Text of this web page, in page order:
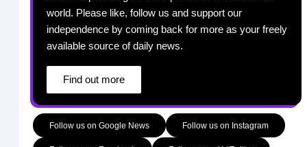
world. Please like, follow us and support our
independence by coming back for more as your freely
available source of daily news.
Find out more
Follow us on Google News Follow us on Instagram